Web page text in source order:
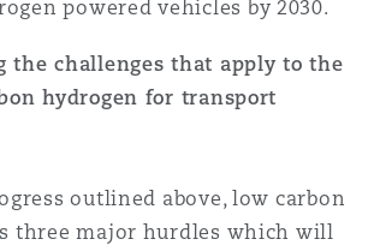
powered vehicles by 2030.
the challenges that apply to the
hydrogen for transport
outlined above, low carbon
three major hurdles which will